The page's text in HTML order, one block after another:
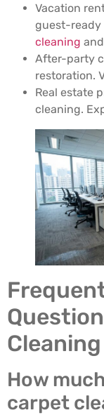
Vacation
guest-ready
cleaning and
After-party
restoration.
Real estate
cleaning.
How
carpet